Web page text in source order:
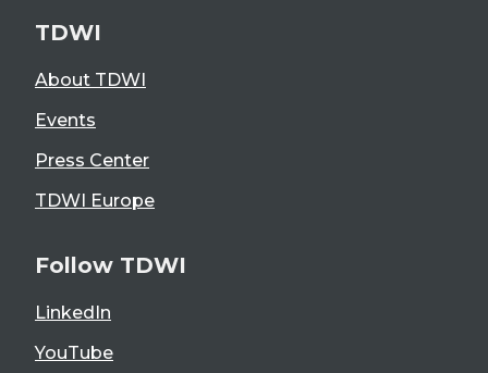
TDWI
About TDWI
Events
Press Center
TDWI Europe
Follow TDWI
LinkedIn
YouTube